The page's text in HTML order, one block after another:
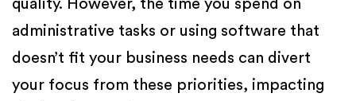
quality. However, the time you spend on
administrative tasks or using software that
doesn’t fit your business needs can divert
your focus from these priorities, impacting